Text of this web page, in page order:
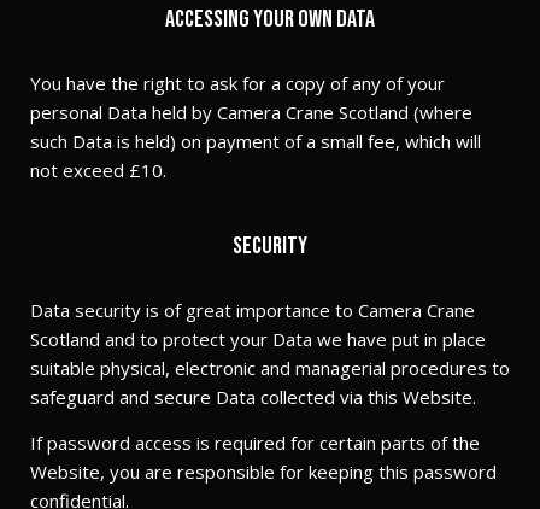
Accessing your own Data
You have the right to ask for a copy of any of your
personal Data held by Camera Crane Scotland (where
such Data is held) on payment of a small fee, which will
not exceed £10.
Security
Data security is of great importance to Camera Crane
Scotland and to protect your Data we have put in place
suitable physical, electronic and managerial procedures to
safeguard and secure Data collected via this Website.
If password access is required for certain parts of the
Website, you are responsible for keeping this password
confidential.